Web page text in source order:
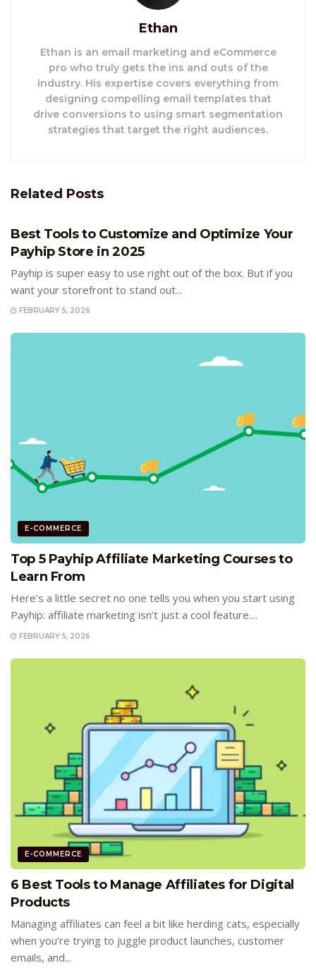
Ethan
Ethan is an email marketing and eCommerce
pro who truly gets the ins and outs of the
industry. His expertise covers everything from
designing compelling email templates that
drive conversions to using smart segmentation
strategies that target the right audiences.
Related Posts
Best Tools to Customize and Optimize Your
Payhip Store in 2025
Payhip is super easy to use right out of the box. But if you
want your storefront to stand out...
FEBRUARY 5, 2026
E-COMMERCE
Top 5 Payhip Affiliate Marketing Courses to
Learn From
Here’s a little secret no one tells you when you start using
Payhip: affiliate marketing isn’t just a cool feature....
FEBRUARY 5, 2026
E-COMMERCE
6 Best Tools to Manage Affiliates for Digital
Products
Managing affiliates can feel a bit like herding cats, especially
when you’re trying to juggle product launches, customer
emails, and...